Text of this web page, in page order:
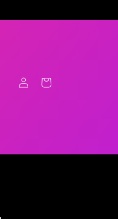
Log
in
Cart